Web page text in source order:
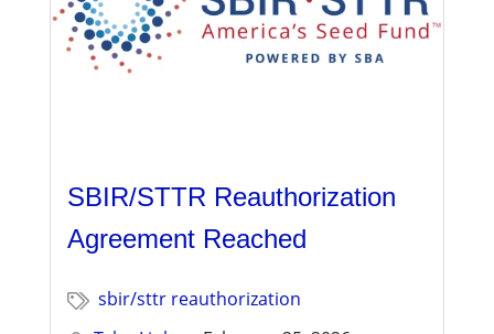
SBIR/STTR Reauthorization
Agreement Reached
sbir/sttr reauthorization